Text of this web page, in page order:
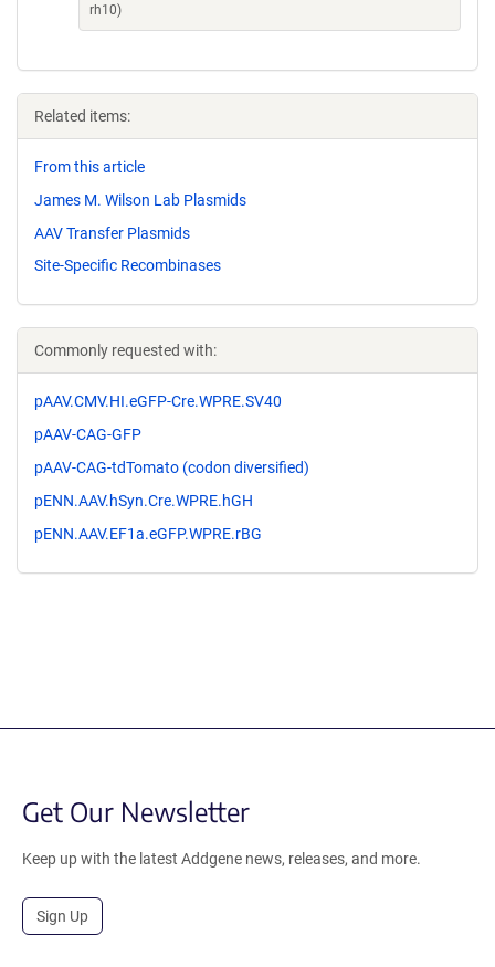
rh10)
Related items:
From this article
James M. Wilson Lab Plasmids
AAV Transfer Plasmids
Site-Specific Recombinases
Commonly requested with:
pAAV.CMV.HI.eGFP-Cre.WPRE.SV40
pAAV-CAG-GFP
pAAV-CAG-tdTomato (codon diversified)
pENN.AAV.hSyn.Cre.WPRE.hGH
pENN.AAV.EF1a.eGFP.WPRE.rBG
Get Our Newsletter
Keep up with the latest Addgene news, releases, and more.
Sign Up